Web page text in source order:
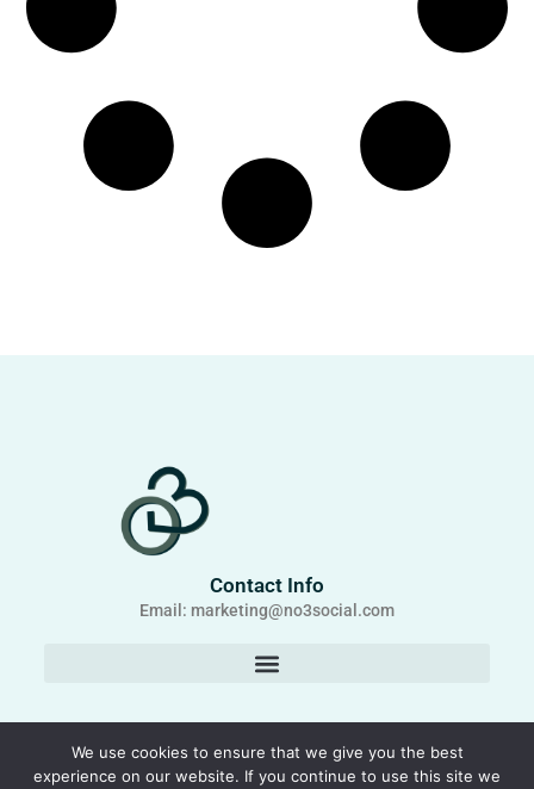
Contact Info
Email: marketing@no3social.com
We use cookies to ensure that we give you the best
experience on our website. If you continue to use this site we